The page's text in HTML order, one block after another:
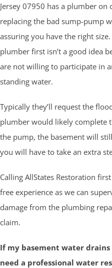
Jersey 07950 has a plumber
replacing the bad sump-pump
assuring you have the right
plumber first isn’t a good idea
are not willing to participate in
standing water.
Typically they’ll request the
plumber would likely complete
the pump, the basement will
you will have to take an extra
Calling AllStates Restoration
free experience as we can
damage from the plumbing
claim.
If my basement water
need a professional water